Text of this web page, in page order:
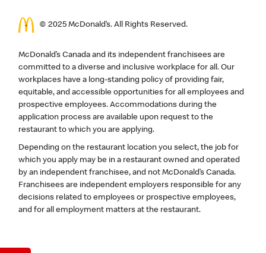
© 2025 McDonald’s. All Rights Reserved.
McDonald’s Canada and its independent franchisees are
committed to a diverse and inclusive workplace for all. Our
workplaces have a long-standing policy of providing fair,
equitable, and accessible opportunities for all employees and
prospective employees. Accommodations during the
application process are available upon request to the
restaurant to which you are applying.
Depending on the restaurant location you select, the job for
which you apply may be in a restaurant owned and operated
by an independent franchisee, and not McDonald’s Canada.
Franchisees are independent employers responsible for any
decisions related to employees or prospective employees,
and for all employment matters at the restaurant.